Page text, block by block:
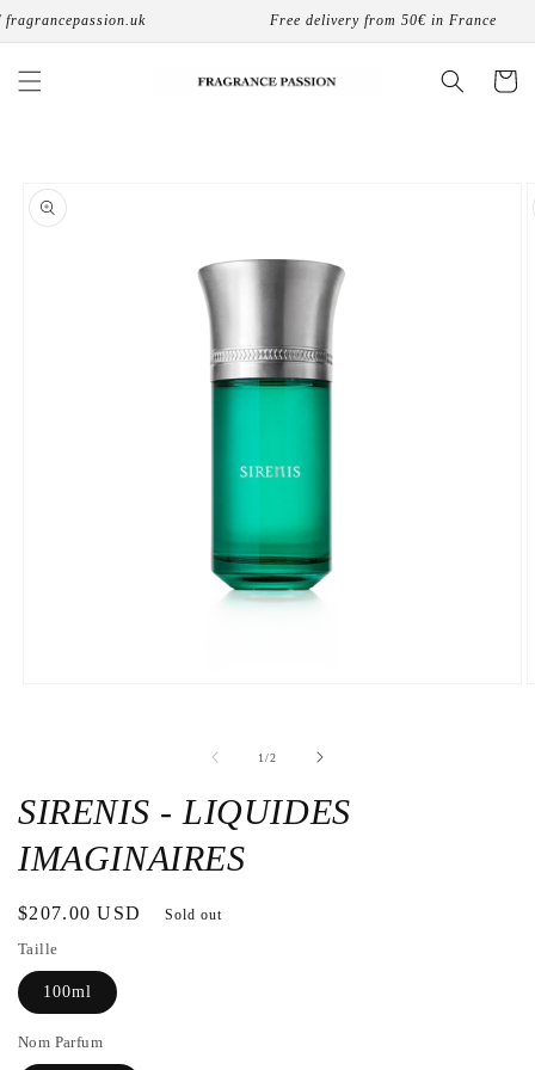
Skip to
Free delivery from 50€ in France
Cart
product
information
modal
window
1/de
2
SIRENIS - LIQUIDES
IMAGINAIRES
Regular
price
$207.00 USD Sold out
Taille
100ml
Nom Parfum